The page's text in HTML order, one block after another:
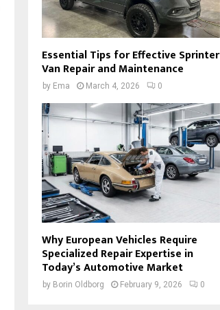
Essential Tips for Effective Sprinter
Van Repair and Maintenance
by Ema March 4, 2026 0
Why European Vehicles Require
Specialized Repair Expertise in
Today’s Automotive Market
by Borin Oldborg February 9, 2026 0